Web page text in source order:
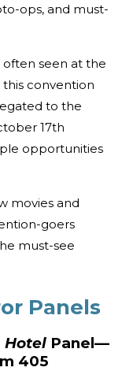
ops, and must-
often seen at the
convention
to the
17th
opportunities
movies and
goers
must-see
Panels
Hotel Panel—
405